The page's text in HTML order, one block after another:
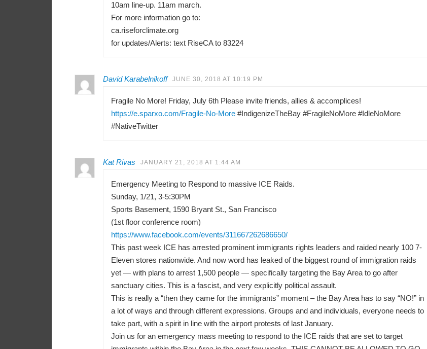
10am line-up. 11am march.
For more information go to:
ca.riseforclimate.org
for updates/Alerts: text RiseCA to 83224
David Karabelnikoff JUNE 30, 2018 AT 10:19 PM
Fragile No More! Friday, July 6th Please invite friends, allies & accomplices!
https://e.sparxo.com/Fragile-No-More #IndigenizeTheBay #FragileNoMore #IdleNoMore
#NativeTwitter
Kat Rivas JANUARY 21, 2018 AT 1:44 AM
Emergency Meeting to Respond to massive ICE Raids.
Sunday, 1/21, 3-5:30PM
Sports Basement, 1590 Bryant St., San Francisco
(1st floor conference room)
https://www.facebook.com/events/311667262686650/
This past week ICE has arrested prominent immigrants rights leaders and raided nearly 100 7-
Eleven stores nationwide. And now word has leaked of the biggest round of immigration raids
yet — with plans to arrest 1,500 people — specifically targeting the Bay Area to go after
sanctuary cities. This is a fascist, and very explicitly political assault.
This is really a “then they came for the immigrants” moment – the Bay Area has to say “NO!” in
a lot of ways and through different expressions. Groups and and individuals, everyone needs to
take part, with a spirit in line with the airport protests of last January.
Join us for an emergency mass meeting to respond to the ICE raids that are set to target